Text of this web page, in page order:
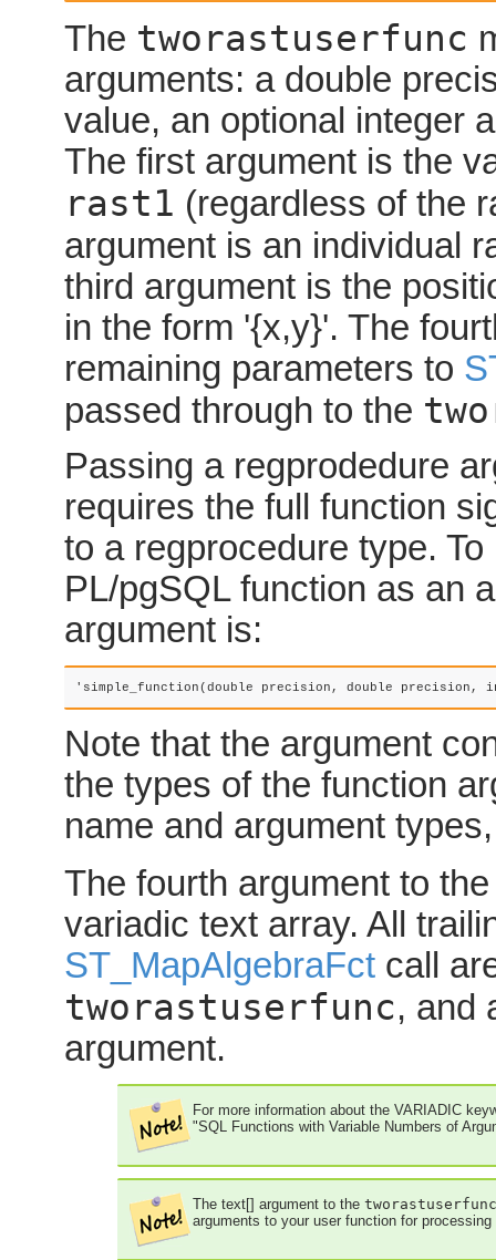
The tworastuserfunc
arguments: a double
value, an optional integer
The first argument is the
rast1 (regardless of the
argument is an individual
third argument is the
in the form '{x,y}'. The
remaining parameters to
passed through to the
Passing a regprodedure
requires the full function
to a regprocedure type.
PL/pgSQL function as an
argument is:
'simple_function(double precision, double
Note that the argument
the types of the function
name and argument
The fourth argument to
variadic textarray. All
ST_MapAlgebraFctcall
tworastuserfunc, and
argument.
For more information about the VARIADIC
"SQL Functions with Variable Numbers of
The text[] argument to the tworastuserfunc
arguments to your user function for processing